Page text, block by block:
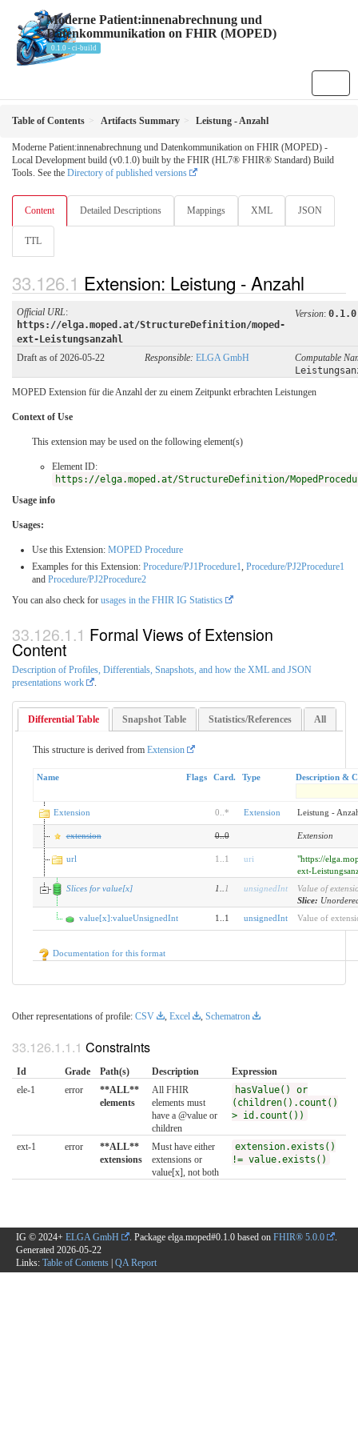
Moderne Patient:innenabrechnung und
Datenkommunikation on FHIR (MOPED)
0.1.0 - ci-build
Table of Contents Artifacts Summary Leistung - Anzahl
Moderne Patient:innenabrechnung und Datenkommunikation on FHIR (MOPED) -
Local Development build (v0.1.0) built by the FHIR (HL7® FHIR® Standard) Build
Tools. See the Directory of published versions
Content Detailed Descriptions Mappings XML JSON
TTL
Extension: Leistung - Anzahl
Official URL:
https://elga.moped.at/StructureDefinition/moped-
ext-Leistungsanzahl
Version: 0.1.0
Draft as of 2026-05-22 Responsible: ELGA GmbH
Computable
MOPED Extension für die Anzahl der zu einem Zeitpunkt erbrachten Leistungen
Context of Use
This extension may be used on the following element(s)
Element ID:
https://elga.moped.at/StructureDefinition/
Usage info
Usages:
Use this Extension: MOPED Procedure
Examples for this Extension: Procedure/PJ1Procedure1, Procedure/PJ2Procedure1
and Procedure/PJ2Procedure2
You can also check for usages in the FHIR IG Statistics
Formal Views of Extension
Content
Description of Profiles, Differentials, Snapshots, and how the XML and JSON
presentations work
Differential Table Snapshot Table Statistics/References All
This structure is derived from Extension
Name Flags Card. Type Description &
Extension 0 * Extension Leistung -
extension 0..0 Extension
url 1 1 uri
"https://
ext-
Slices for value[x]
1 1 unsignedInt
Value of
Slice:
value[x]:valueUnsignedInt
1..1 unsignedInt Value of
Documentation for this format
Other representations of profile: CSV Excel Schematron
Constraints
Id Grade Path(s) Description
Expression
ele-1
error
**ALL**
elements
All FHIR
elements must
have a @value or
children
hasValue() or
(children().count()
> id.count())
ext-1 error
**ALL**
extensions
Must have either
extensions or
value[x], not both
extension.exists()
!= value.exists()
IG © 2024+ ELGA GmbH . Package elga.moped#0.1.0 based on FHIR® 5.0.0
.
Generated 2026-05-22
Links: Table of Contents QA Report